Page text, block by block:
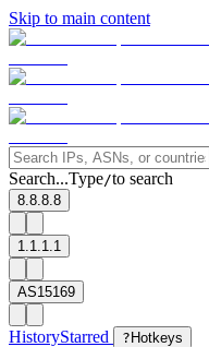
Skip to main content
Search...Type/to search
8.8.8.8
1.1.1.1
AS15169
HistoryStarred ? Hotkeys